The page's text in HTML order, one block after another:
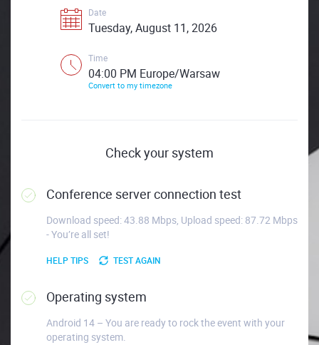
Date
Tuesday, August 11, 2026
Time
04:00 PM Europe/Warsaw
Convert to my timezone
Check your system
Conference server connection test
Download speed: 43.88 Mbps, Upload speed: 87.72 Mbps
- You’re all set!
HELP TIPS TEST AGAIN
Operating system
Android 14 – You are ready to rock the event with your
operating system.